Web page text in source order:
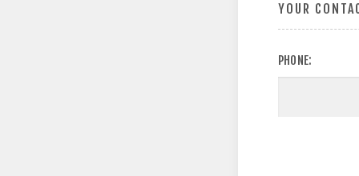
YOUR
PHONE: